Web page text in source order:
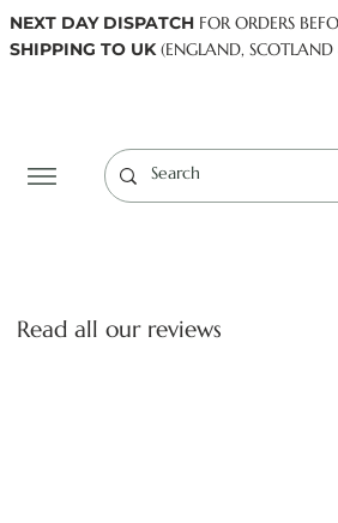
NEXT DAY DISPATCH FOR ORDERS
SHIPPING TO UK(ENGLAND, SCOTLAND
Read all our reviews